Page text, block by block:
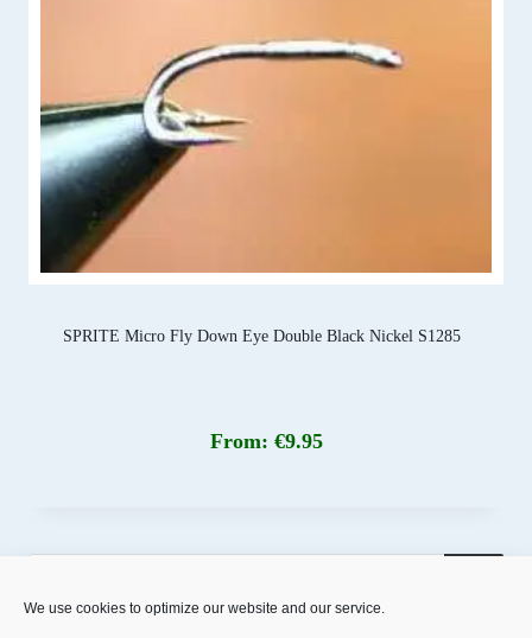
We use cookies to optimize our website and our service.
SPRITE Micro Fly Down Eye Double Black Nickel S1285
From: €9.95
Products